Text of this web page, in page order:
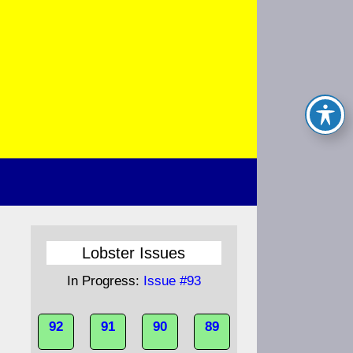
Lobster Issues
In Progress: Issue #93
92 91 90 89